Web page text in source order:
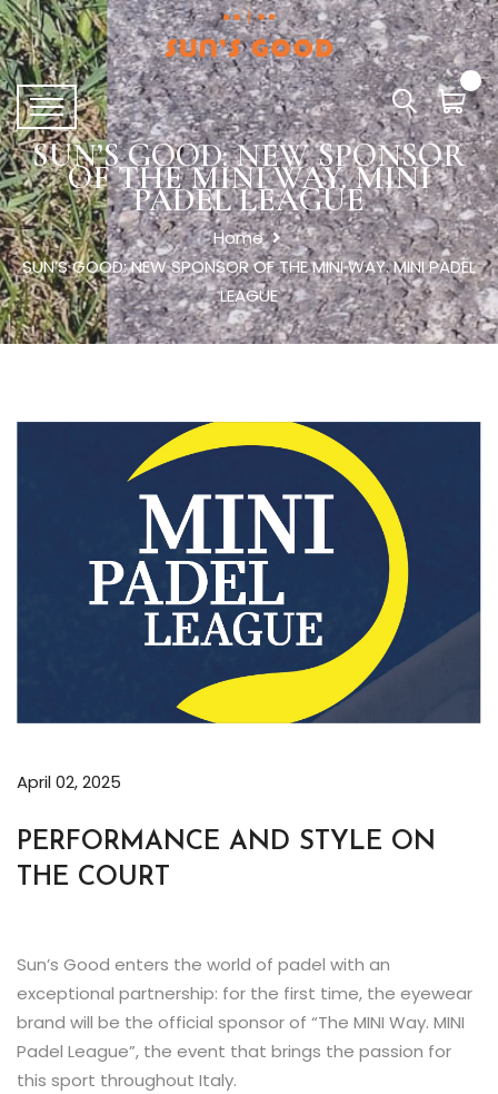
SUN’S GOOD: NEW SPONSOR
OF THE MINI WAY. MINI
PADEL LEAGUE
Home
SUN’S GOOD: NEW SPONSOR OF THE MINI WAY. MINI PADEL
LEAGUE
April 02, 2025
PERFORMANCE AND STYLE ON
THE COURT
Sun’s Good enters the world of padel with an
exceptional partnership: for the first time, the eyewear
brand will be the official sponsor of “The MINI Way. MINI
Padel League”, the event that brings the passion for
this sport throughout Italy.